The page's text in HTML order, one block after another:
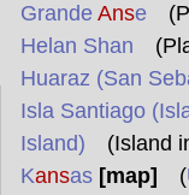
Grande Anse
Helan Shan
Huaraz (San
Isla Santiago
Island) (Island
Kansas [map] (